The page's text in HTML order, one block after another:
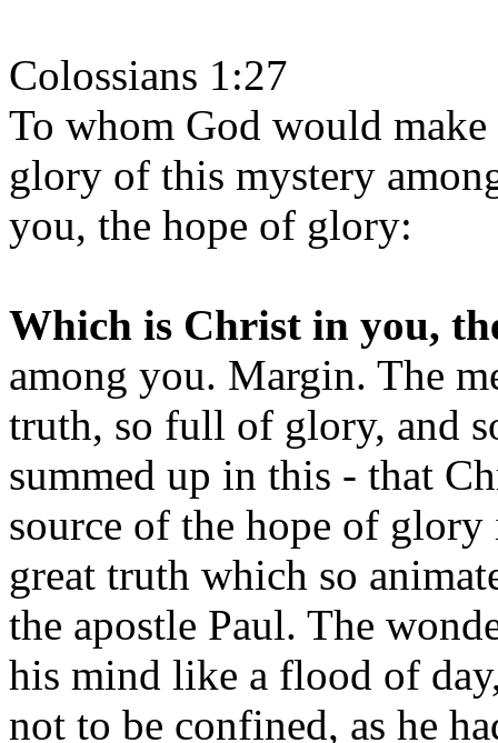
Colossians 1:27
To whom God would
glory of this mystery
you, the hope of glory:
Which is Christ in you,
among you. Margin. The
truth, so full of glory, and
summed up in this - that
source of the hope of
great truth which so
the apostle Paul. The
his mind like a flood of
not to be confined, as he